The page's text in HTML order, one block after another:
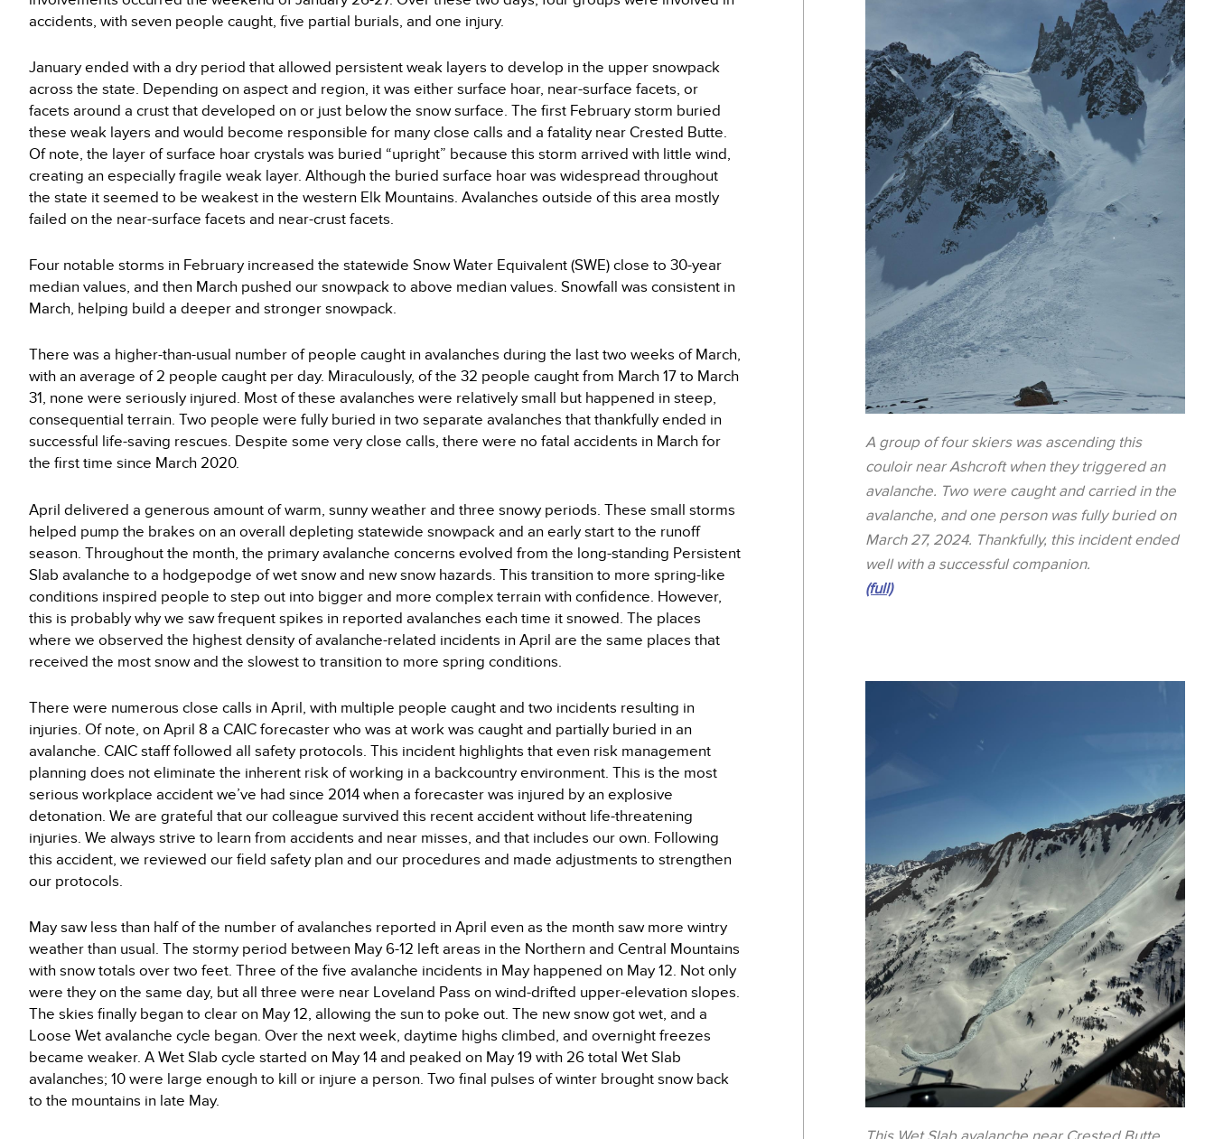
accidents, with seven people caught, five partial burials, and one injury.
January ended with a dry period that allowed persistent weak layers to develop in the upper snowpack
across the state. Depending on aspect and region, it was either surface hoar, near-surface facets, or
facets around a crust that developed on or just below the snow surface. The first February storm buried
these weak layers and would become responsible for many close calls and a fatality near Crested Butte.
Of note, the layer of surface hoar crystals was buried “upright” because this storm arrived with little wind,
creating an especially fragile weak layer. Although the buried surface hoar was widespread throughout
the state it seemed to be weakest in the western Elk Mountains. Avalanches outside of this area mostly
failed on the near-surface facets and near-crust facets.
Four notable storms in February increased the statewide Snow Water Equivalent (SWE) close to 30-year
median values, and then March pushed our snowpack to above median values. Snowfall was consistent in
March, helping build a deeper and stronger snowpack.
There was a higher-than-usual number of people caught in avalanches during the last two weeks of March,
with an average of 2 people caught per day. Miraculously, of the 32 people caught from March 17 to March
31, none were seriously injured. Most of these avalanches were relatively small but happened in steep,
consequential terrain. Two people were fully buried in two separate avalanches that thankfully ended in
successful life-saving rescues. Despite some very close calls, there were no fatal accidents in March for
the first time since March 2020.
April delivered a generous amount of warm, sunny weather and three snowy periods. These small storms
helped pump the brakes on an overall depleting statewide snowpack and an early start to the runoff
season. Throughout the month, the primary avalanche concerns evolved from the long-standing Persistent
Slab avalanche to a hodgepodge of wet snow and new snow hazards. This transition to more spring-like
conditions inspired people to step out into bigger and more complex terrain with confidence. However,
this is probably why we saw frequent spikes in reported avalanches each time it snowed. The places
where we observed the highest density of avalanche-related incidents in April are the same places that
received the most snow and the slowest to transition to more spring conditions.
There were numerous close calls in April, with multiple people caught and two incidents resulting in
injuries. Of note, on April 8 a CAIC forecaster who was at work was caught and partially buried in an
avalanche. CAIC staff followed all safety protocols. This incident highlights that even risk management
planning does not eliminate the inherent risk of working in a backcountry environment. This is the most
serious workplace accident we’ve had since 2014 when a forecaster was injured by an explosive
detonation. We are grateful that our colleague survived this recent accident without life-threatening
injuries. We always strive to learn from accidents and near misses, and that includes our own. Following
this accident, we reviewed our field safety plan and our procedures and made adjustments to strengthen
our protocols.
May saw less than half of the number of avalanches reported in April even as the month saw more wintry
weather than usual. The stormy period between May 6-12 left areas in the Northern and Central Mountains
with snow totals over two feet. Three of the five avalanche incidents in May happened on May 12. Not only
were they on the same day, but all three were near Loveland Pass on wind-drifted upper-elevation slopes.
The skies finally began to clear on May 12, allowing the sun to poke out. The new snow got wet, and a
Loose Wet avalanche cycle began. Over the next week, daytime highs climbed, and overnight freezes
became weaker. A Wet Slab cycle started on May 14 and peaked on May 19 with 26 total Wet Slab
avalanches; 10 were large enough to kill or injure a person. Two final pulses of winter brought snow back
to the mountains in late May.
A group of four skiers was ascending this
couloir near Ashcroft when they triggered an
avalanche. Two were caught and carried in the
avalanche, and one person was fully buried on
March 27, 2024. Thankfully, this incident ended
well with a successful companion.
(full)